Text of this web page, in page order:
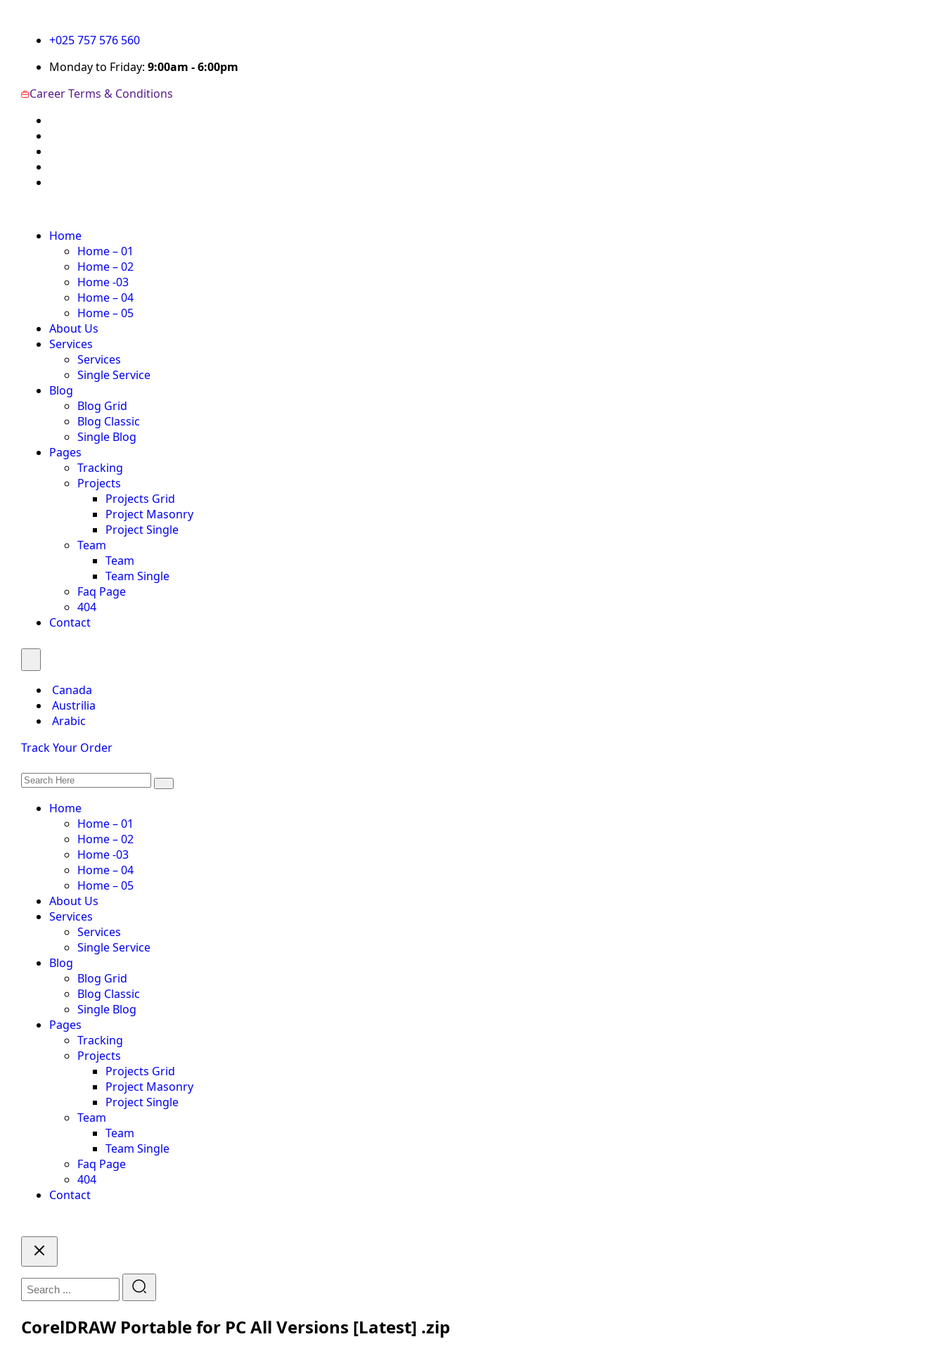
+025 757 576 560
Monday to Friday: 9:00am - 6:00pm
CareerTerms & Conditions
Home
Home – 01
Home – 02
Home -03
Home – 04
Home – 05
About Us
Services
Services
Single Service
Blog
Blog Grid
Blog Classic
Single Blog
Pages
Tracking
Projects
Projects Grid
Project Masonry
Project Single
Team
Team
Team Single
Faq Page
404
Contact
Canada
Austrilia
Arabic
Track Your Order
Home
Home – 01
Home – 02
Home -03
Home – 04
Home – 05
About Us
Services
Services
Single Service
Blog
Blog Grid
Blog Classic
Single Blog
Pages
Tracking
Projects
Projects Grid
Project Masonry
Project Single
Team
Team
Team Single
Faq Page
404
Contact
CorelDRAW Portable for PC All Versions [Latest] .zip